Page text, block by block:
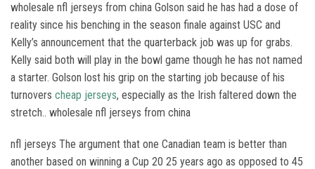
wholesale nfl jerseys from china Golson said he has had a dose of
reality since his benching in the season finale against USC and
Kelly’s announcement that the quarterback job was up for grabs.
Kelly said both will play in the bowl game though he has not named
a starter. Golson lost his grip on the starting job because of his
turnovers cheap jerseys, especially as the Irish faltered down the
stretch.. wholesale nfl jerseys from china
nfl jerseys The argument that one Canadian team is better than
another based on winning a Cup 20 25 years ago as opposed to 45